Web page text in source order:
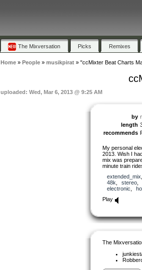
The Mixversation Picks Remixes
Home» People» musikpirat» "ccMixter Beat Charts
uploaded: Wed, Mar 6, 2013 @ 9:25 AM
by
length
recommends
My personal
2013. Wish I
mix was
minute train
extended_mix
48k
stereo
electronic
Play
The